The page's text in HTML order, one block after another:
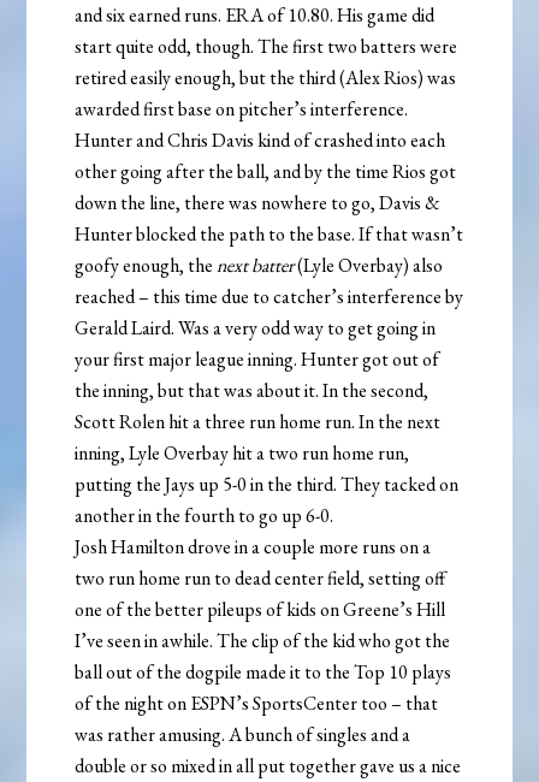
and six earned runs. ERA of 10.80. His game did
start quite odd, though. The first two batters were
retired easily enough, but the third (Alex Rios) was
awarded first base on pitcher’s interference.
Hunter and Chris Davis kind of crashed into each
other going after the ball, and by the time Rios got
down the line, there was nowhere to go, Davis &
Hunter blocked the path to the base. If that wasn’t
goofy enough, thenext batter(Lyle Overbay) also
reached – this time due to catcher’s interference by
Gerald Laird. Was a very odd way to get going in
your first major league inning. Hunter got out of
the inning, but that was about it. In the second,
Scott Rolen hit a three run home run. In the next
inning, Lyle Overbay hit a two run home run,
putting the Jays up 5-0 in the third. They tacked on
another in the fourth to go up 6-0.
Josh Hamilton drove in a couple more runs on a
two run home run to dead center field, setting off
one of the better pileups of kids on Greene’s Hill
I’ve seen in awhile. The clip of the kid who got the
ball out of the dogpile made it to the Top 10 plays
of the night on ESPN’s SportsCenter too – that
was rather amusing. A bunch of singles and a
double or so mixed in all put together gave us a nice